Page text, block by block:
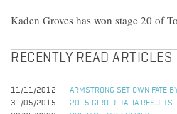
Kaden Groves has won stage 20 of
RECENTLY READ ARTICLES
11/11/2012
ARMSTRONG SET OWN FATE
31/05/2015
2015 GIRO D'ITALIA RESULTS